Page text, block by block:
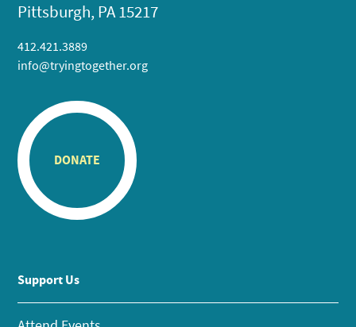
Pittsburgh, PA 15217
412.421.3889
info@tryingtogether.org
DONATE
Support Us